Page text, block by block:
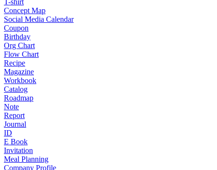
T-shirt
Concept Map
Social Media Calendar
Coupon
Birthday
Org Chart
Flow Chart
Recipe
Magazine
Workbook
Catalog
Roadmap
Note
Report
Journal
ID
E Book
Invitation
Meal Planning
Company Profile